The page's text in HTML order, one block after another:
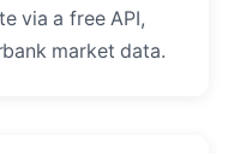
via a free API,
market data.